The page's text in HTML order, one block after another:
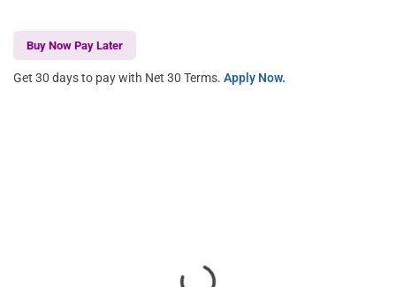
Buy Now Pay Later
Get 30 days to pay with Net 30 Terms. Apply Now.